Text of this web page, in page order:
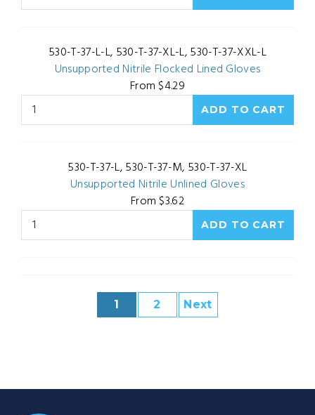
530-T-37-L-L, 530-T-37-XL-L, 530-T-37-XXL-L
Unsupported Nitrile Flocked Lined Gloves
From $4.29
530-T-37-L, 530-T-37-M, 530-T-37-XL
Unsupported Nitrile Unlined Gloves
From $3.62
1 2 Next